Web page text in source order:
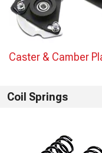
Caster & Camber
Coil Springs